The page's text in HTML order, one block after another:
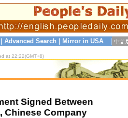
Advanced Search Mirror in USA
at 22:22(GMT+8)
Signed Between
Chinese Company